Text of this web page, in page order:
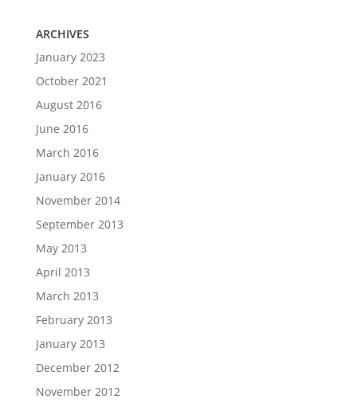
ARCHIVES
January 2023
October 2021
August 2016
June 2016
March 2016
January 2016
November 2014
September 2013
May 2013
April 2013
March 2013
February 2013
January 2013
December 2012
November 2012